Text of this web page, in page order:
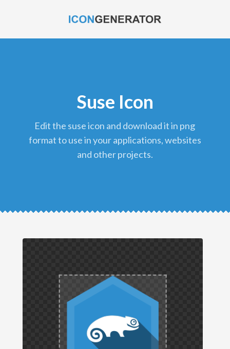
Suse Icon
edit the suse icon and download it in png
format to use in your applications, websites
and other projects.